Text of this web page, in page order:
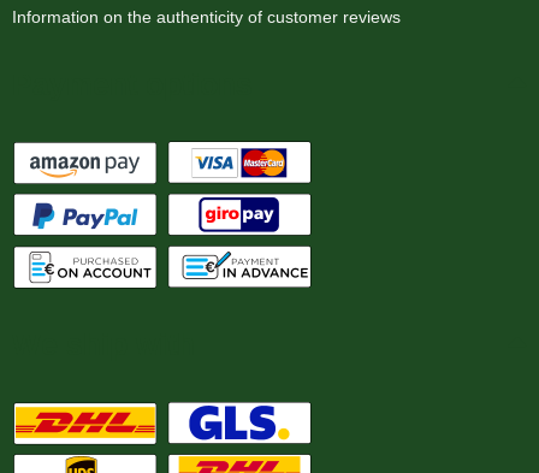
Information on the authenticity of customer reviews